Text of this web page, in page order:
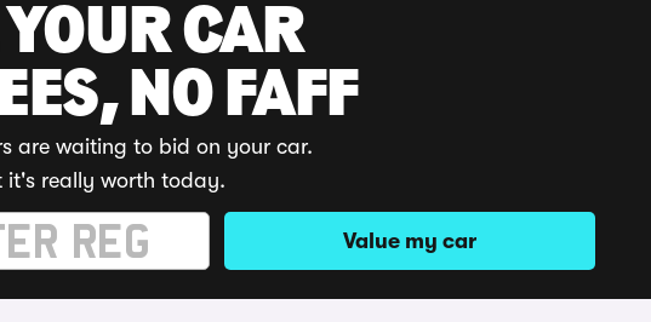
YOUR CAR
NO FAFF
are waiting to bid on your car.
it's really worth today.
Value my car